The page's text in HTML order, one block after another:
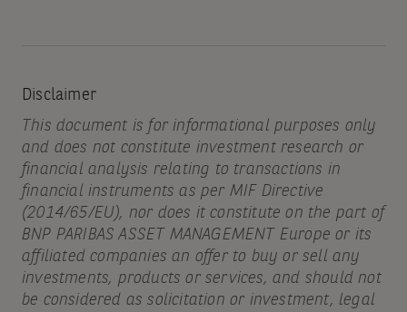
Disclaimer
This document is for informational purposes only
and does not constitute investment research or
financial analysis relating to transactions in
financial instruments as per MIF Directive
(2014/65/EU), nor does it constitute on the part of
BNP PARIBAS ASSET MANAGEMENT Europe or its
affiliated companies an offer to buy or sell any
investments, products or services, and should not
be considered as solicitation or investment, legal